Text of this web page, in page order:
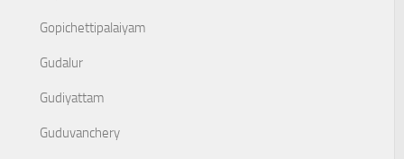
Gopichettipalaiyam
Gudalur
Gudiyattam
Guduvanchery